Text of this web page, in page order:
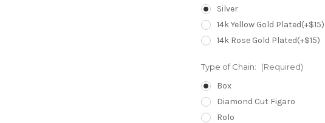
Silver
14k Yellow Gold Plated(+$15)
14k Rose Gold Plated(+$15)
Type of Chain: (Required)
Box
Diamond Cut Figaro
Rolo